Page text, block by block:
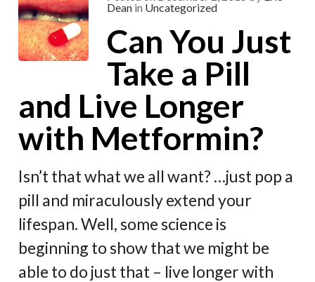
Dean in Uncategorized
Can You Just
Take a Pill
and Live Longer
with Metformin?
Isn’t that what we all want? …just pop a
pill and miraculously extend your
lifespan. Well, some science is
beginning to show that we might be
able to do just that – live longer with